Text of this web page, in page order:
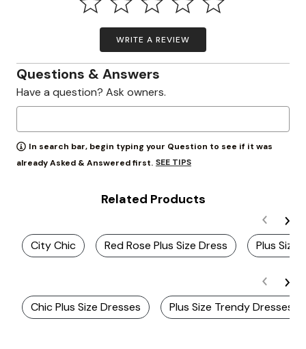
WRITE A REVIEW
Questions & Answers
Have a question? Ask owners.
In search bar, begin typing your Question to see if it was
already Asked & Answered first. SEE TIPS
Related Products
City Chic Red Rose Plus Size Dress Plus Size
Chic Plus Size Dresses Plus Size Trendy Dresses